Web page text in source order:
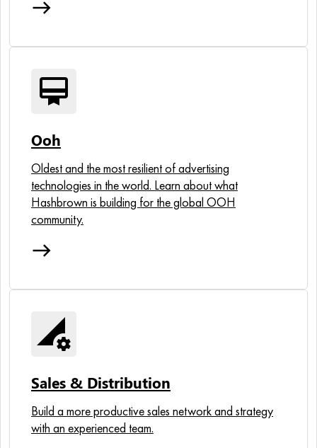
east
card_membership
Ooh
Oldest and the most resilient of advertising
technologies in the world. Learn about what
Hashbrown is building for the global OOH
community.
east
perm_data_setting
Sales & Distribution
Build a more productive sales network and strategy
with an experienced team.